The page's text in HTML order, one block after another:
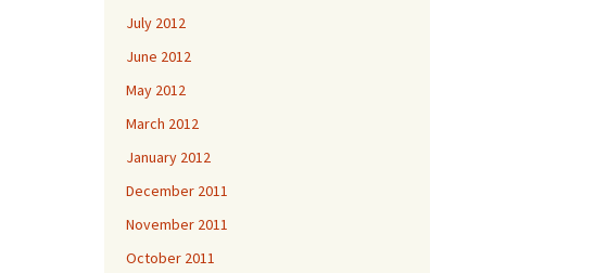
July 2012
June 2012
May 2012
March 2012
January 2012
December 2011
November 2011
October 2011